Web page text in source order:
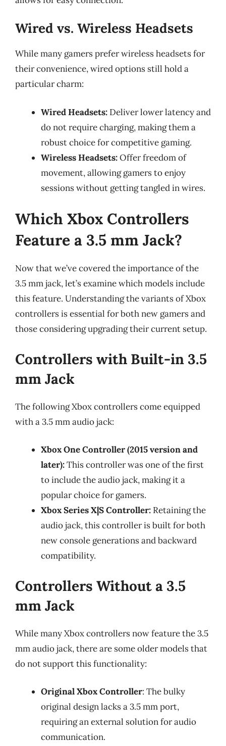
Wired vs. Wireless Headsets
While many gamers prefer wireless headsets for
their convenience, wired options still hold a
particular charm:
Wired Headsets: Deliver lower latency and
do not require charging, making them a
robust choice for competitive gaming.
Wireless Headsets:Offer freedom of
movement, allowing gamers to enjoy
sessions without getting tangled in wires.
Which Xbox Controllers
Feature a 3.5 mm Jack?
Now that we’ve covered the importance of the
3.5 mm jack, let’s examine which models include
this feature. Understanding the variants of Xbox
controllers is essential for both new gamers and
those considering upgrading their current setup.
Controllers with Built-in 3.5
mm Jack
The following Xbox controllers come equipped
with a 3.5 mm audio jack:
Xbox One Controller (2015 version and
later):This controller was one of the first
to include the audio jack, making it a
popular choice for gamers.
Xbox Series X|S Controller: Retaining the
audio jack, this controller is built for both
new console generations and backward
compatibility.
Controllers Without a 3.5
mm Jack
While many Xbox controllers now feature the 3.5
mm audio jack, there are some older models that
do not support this functionality:
Original Xbox Controller: The bulky
original design lacks a 3.5 mm port,
requiring an external solution for audio
communication.